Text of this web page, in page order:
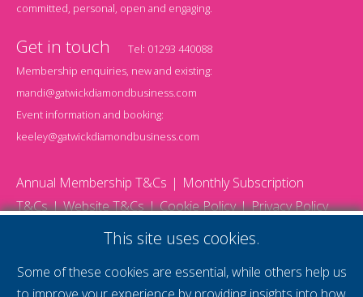
committed, personal, open and engaging.
Get in touch Tel: 01293 440088
Membership enquiries, new and existing:
mandi@gatwickdiamondbusiness.com
Event information and booking:
keeley@gatwickdiamondbusiness.com
Annual Membership T&Cs
Monthly Subscription
T&Cs
Website T&Cs Cookie Policy Privacy Policy
This site uses cookies.
Some of these cookies are essential, while others help us